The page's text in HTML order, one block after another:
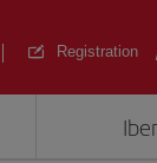
Registration